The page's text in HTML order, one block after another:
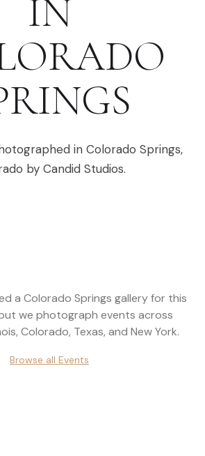
IN
in Colorado Springs,
by Candid Studios.
a Colorado Springs gallery for this
we photograph events across
Colorado, Texas, and New York.
Browse all Events